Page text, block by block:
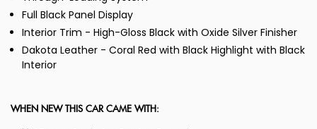
Full Black Panel Display
Interior Trim - High-Gloss Black with Oxide Silver Finisher
Dakota Leather - Coral Red with Black Highlight with Black
Interior
WHEN NEW THIS CAR CAME WITH: